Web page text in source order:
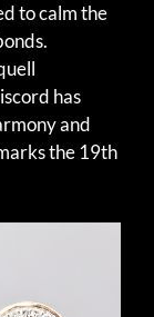
to calm the
has
and
the 19th